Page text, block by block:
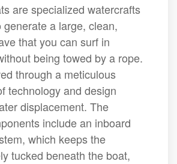
are specialized watercrafts
a large, clean,
that you can surf in
being towed by a rope.
through a meticulous
technology and design
displacement. The
include an inboard
which keeps the
tucked beneath the boat,